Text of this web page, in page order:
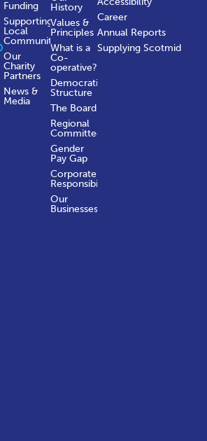
History
Values &
Principles
What is a
Co-
operative?
Democratic
Structure
The Board
Regional
Committees
Gender
Pay Gap
Corporate
Responsibility
Our
Businesses
Funding
Supporting
Local
Communities
Our
Charity
Partners
News &
Media
Career
Annual Reports
Supplying Scotmid